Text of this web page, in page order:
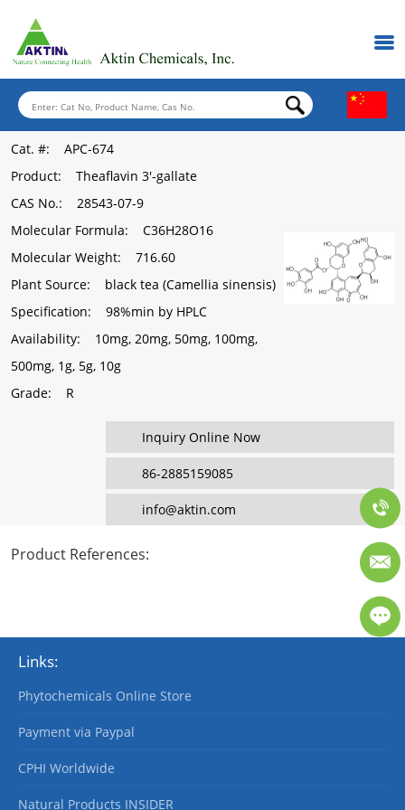
Cat. #: APC-674
Product: Theaflavin 3'-gallate
CAS No.: 28543-07-9
Molecular Formula: C36H28O16
Molecular Weight: 716.60
Plant Source: black tea (Camellia sinensis)
Specification: 98%min by HPLC
Availability: 10mg, 20mg, 50mg, 100mg,
500mg, 1g, 5g, 10g
Grade: R
Inquiry Online Now
86-2885159085
info@aktin.com
Product References:
Links:
Phytochemicals Online Store
Payment via Paypal
CPHI Worldwide
Natural Products INSIDER